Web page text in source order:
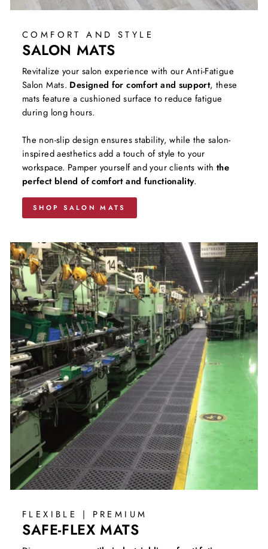
COMFORT AND STYLE
SALON MATS
Revitalize your salon experience with our Anti-Fatigue
Salon Mats. Designed for comfort and support, these
mats feature a cushioned surface to reduce fatigue
during long hours.
The non-slip design ensures stability, while the salon-
inspired aesthetics add a touch of style to your
workspace. Pamper yourself and your clients withthe
perfect blend of comfort and functionality.
SHOP SALON MATS
FLEXIBLE | PREMIUM
SAFE-FLEX MATS